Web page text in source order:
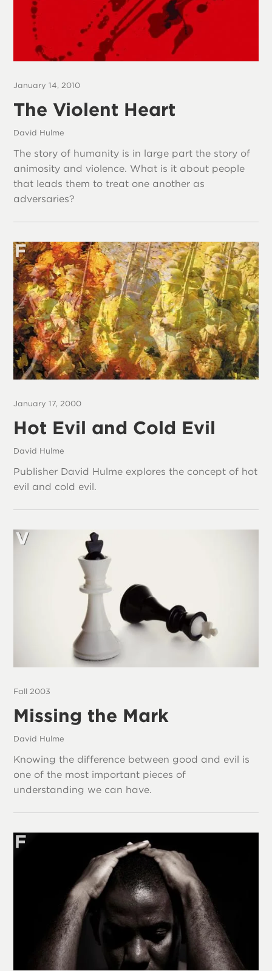
January 14, 2010
The Violent Heart
David Hulme
The story of humanity is in large part the story of
animosity and violence. What is it about people
that leads them to treat one another as
adversaries?
January 17, 2000
Hot Evil and Cold Evil
David Hulme
Publisher David Hulme explores the concept of hot
evil and cold evil.
Fall 2003
Missing the Mark
David Hulme
Knowing the difference between good and evil is
one of the most important pieces of
understanding we can have.